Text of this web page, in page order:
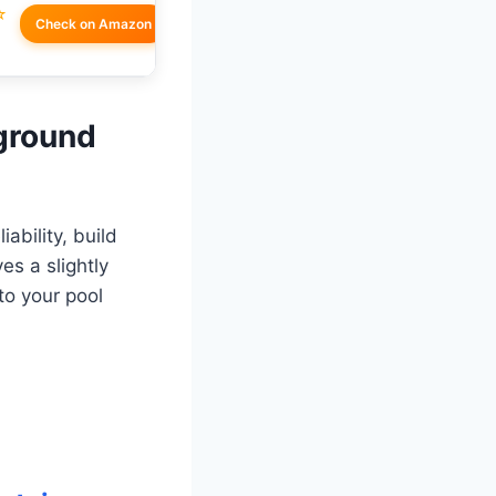
Check on Amazon
build
a slightly
your pool